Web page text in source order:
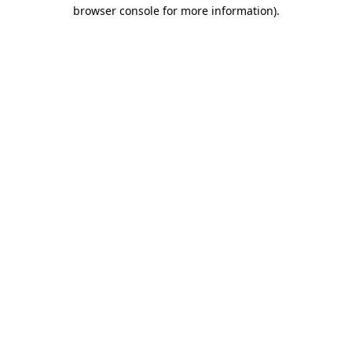
browser console for more information).